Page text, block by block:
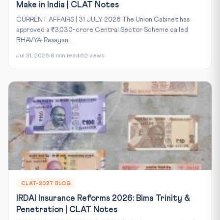
Make in India | CLAT Notes
CURRENT AFFAIRS | 31 JULY 2026 The Union Cabinet has
approved a ₹3,030-crore Central Sector Scheme called
BHAVYA-Rasayan...
Jul 31, 2026 8 min read 62 views
CLAT-2027 BLOG
IRDAI Insurance Reforms 2026: Bima Trinity &
Penetration | CLAT Notes